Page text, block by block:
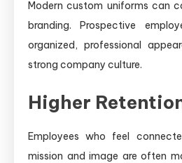
Modern custom uniforms can
branding. Prospective
organized, professional
strong company culture.
Higher
Employees who feel
mission and image are often